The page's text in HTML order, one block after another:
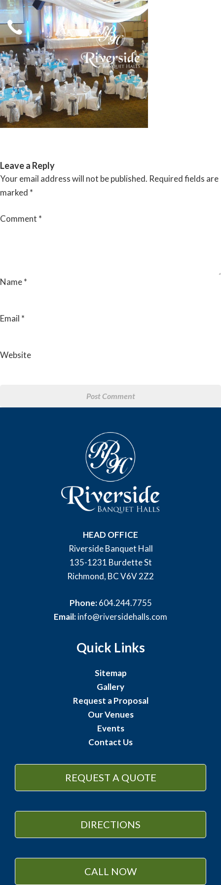
Skip
content
RIVERSIDE BANQUET HALLS
Leave a Reply
Your email address will not be published. Required fields are
marked *
Comment *
Name*
Email *
Website
HEAD OFFICE
Riverside Banquet Hall
135-1231 Burdette St
Richmond, BC V6V 2Z2
Phone:604.244.7755
Email:info@riversidehalls.com
Quick Links
Sitemap
Gallery
Request a Proposal
Our Venues
Events
Contact Us
REQUEST A QUOTE
DIRECTIONS
CALL NOW